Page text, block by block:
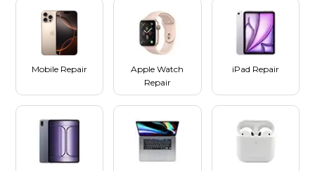
Mobile Repair
Apple Watch
Repair
iPad Repair